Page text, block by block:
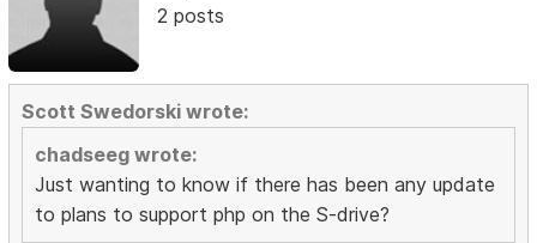
2 posts
Scott Swedorski wrote:
chadseeg wrote:
Just wanting to know if there has been any update
to plans to support php on the S-drive?